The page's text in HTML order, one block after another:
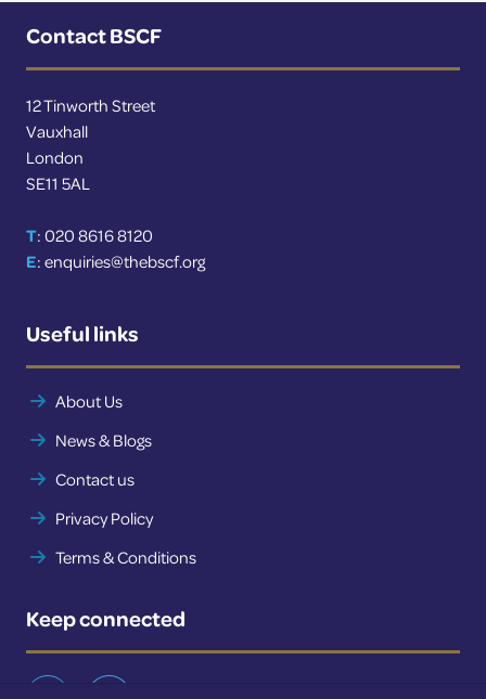
Contact BSCF
12 Tinworth Street
Vauxhall
London
SE11 5AL
T: 020 8616 8120
E: enquiries@thebscf.org
Useful links
About Us
News & Blogs
Contact us
Privacy Policy
Terms & Conditions
Keep connected